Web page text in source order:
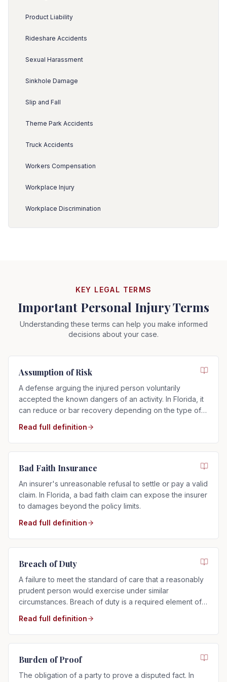
Product Liability
Rideshare Accidents
Sexual Harassment
Sinkhole Damage
Slip and Fall
Theme Park Accidents
Truck Accidents
Workers Compensation
Workplace Injury
Workplace Discrimination
KEY LEGAL TERMS
Important Personal Injury Terms
Understanding these terms can help you make informed
decisions about your case.
Assumption of Risk
A defense arguing the injured person voluntarily
accepted the known dangers of an activity. In Florida, it
can reduce or bar recovery depending on the type of
Read full definition
Bad Faith Insurance
An insurer's unreasonable refusal to settle or pay a valid
claim. In Florida, a bad faith claim can expose the insurer
to damages beyond the policy limits.
Read full definition
Breach of Duty
A failure to meet the standard of care that a reasonably
prudent person would exercise under similar
circumstances. Breach of duty is a required element of
Read full definition
Burden of Proof
The obligation of a party to prove a disputed fact. In